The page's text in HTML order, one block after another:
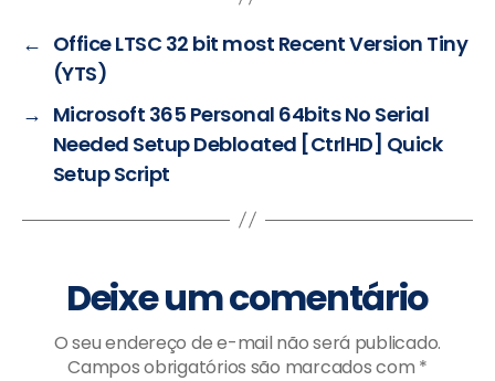
← Office LTSC 32 bit most Recent Version Tiny
(YTS)
→ Microsoft 365 Personal 64bits No Serial
Needed Setup Debloated [CtrlHD] Quick
Setup Script
Deixe um comentário
O seu endereço de e-mail não será publicado.
Campos obrigatórios são marcados com *